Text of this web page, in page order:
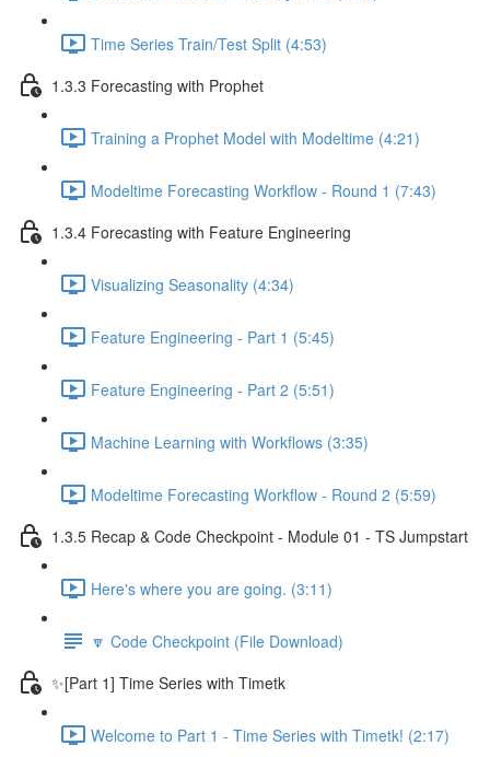
Time Series Train/Test Split (4:53)
1.3.3 Forecasting with Prophet
Training a Prophet Model with Modeltime (4:21)
Modeltime Forecasting Workflow - Round 1 (7:43)
1.3.4 Forecasting with Feature Engineering
Visualizing Seasonality (4:34)
Feature Engineering - Part 1 (5:45)
Feature Engineering - Part 2 (5:51)
Machine Learning with Workflows (3:35)
Modeltime Forecasting Workflow - Round 2 (5:59)
1.3.5 Recap & Code Checkpoint - Module 01 - TS Jumpstart
Here's where you are going. (3:11)
🔽 Code Checkpoint (File Download)
✨[Part 1] Time Series with Timetk
Welcome to Part 1 - Time Series with Timetk! (2:17)